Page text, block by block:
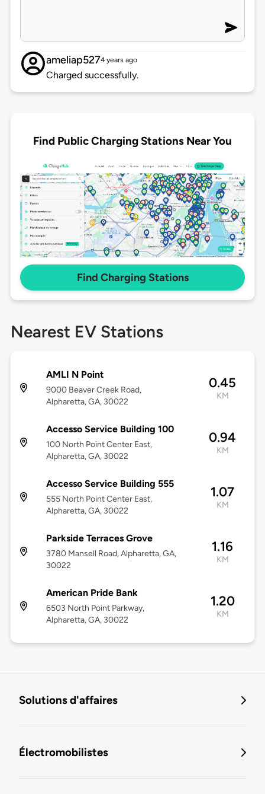
ameliap5274 years ago
Charged successfully.
Find Public Charging Stations Near You
Find Charging Stations
Nearest EV Stations
AMLI N Point
9000 Beaver Creek Road,
Alpharetta, GA, 30022
0.45
KM
Accesso Service Building 100
100 North Point Center East,
Alpharetta, GA, 30022
0.94
KM
Accesso Service Building 555
555 North Point Center East,
Alpharetta, GA, 30022
1.07
KM
Parkside Terraces Grove
3780 Mansell Road, Alpharetta, GA,
30022
1.16
KM
American Pride Bank
6503 North Point Parkway,
Alpharetta, GA, 30022
1.20
KM
Solutions d'affaires
Électromobilistes